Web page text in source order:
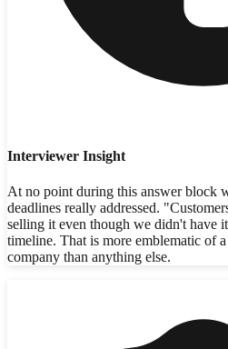
Interviewer Insight
At no point during this answer block
deadlines really addressed.
selling it even though we didn't have
timeline. That is more emblematic of
company than anything else.